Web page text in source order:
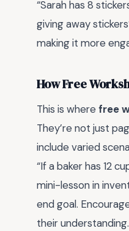
“Sarah has 8
giving away
making it more
How Free
This is where free
They’re not just
include varied
“If a baker has 12
mini-lesson in
end goal.
their understanding.